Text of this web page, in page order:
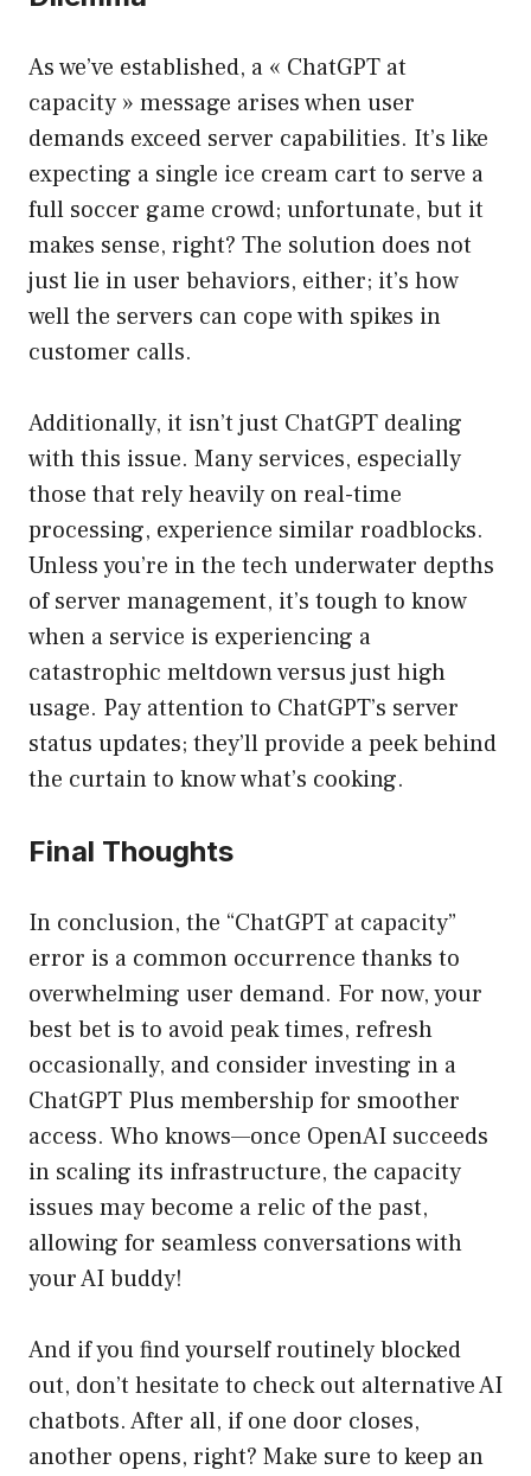
As we’ve established, a « ChatGPT at
capacity » message arises when user
demands exceed server capabilities. It’s like
expecting a single ice cream cart to serve a
full soccer game crowd; unfortunate, but it
makes sense, right? The solution does not
just lie in user behaviors, either; it’s how
well the servers can cope with spikes in
customer calls.
Additionally, it isn’t just ChatGPT dealing
with this issue. Many services, especially
those that rely heavily on real-time
processing, experience similar roadblocks.
Unless you’re in the tech underwater depths
of server management, it’s tough to know
when a service is experiencing a
catastrophic meltdown versus just high
usage. Pay attention to ChatGPT’s server
status updates; they’ll provide a peek behind
the curtain to know what’s cooking.
Final Thoughts
In conclusion, the “ChatGPT at capacity”
error is a common occurrence thanks to
overwhelming user demand. For now, your
best bet is to avoid peak times, refresh
occasionally, and consider investing in a
ChatGPT Plus membership for smoother
access. Who knows—once OpenAI succeeds
in scaling its infrastructure, the capacity
issues may become a relic of the past,
allowing for seamless conversations with
your AI buddy!
And if you find yourself routinely blocked
out, don’t hesitate to check out alternative AI
chatbots. After all, if one door closes,
another opens, right? Make sure to keep an